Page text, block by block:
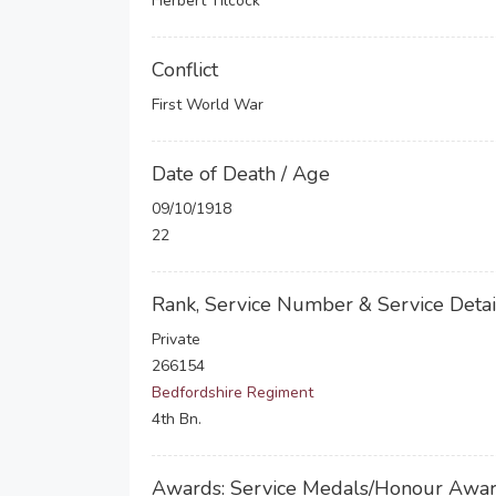
Conflict
First World War
Date of Death / Age
09/10/1918
22
Rank, Service Number & Service
Private
266154
Bedfordshire Regiment
4th Bn.
Awards: Service Medals/Honour